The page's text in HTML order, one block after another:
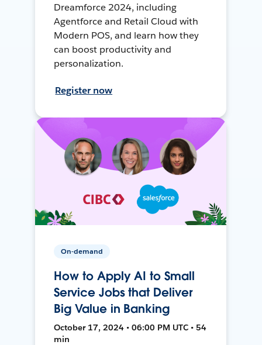
Dreamforce 2024, including
Agentforce and Retail Cloud with
Modern POS, and learn how they
can boost productivity and
personalization.
Register now
On-demand
How to Apply AI to Small
Service Jobs that Deliver
Big Value in Banking
October 17, 2024 • 06:00 PM UTC • 54
min